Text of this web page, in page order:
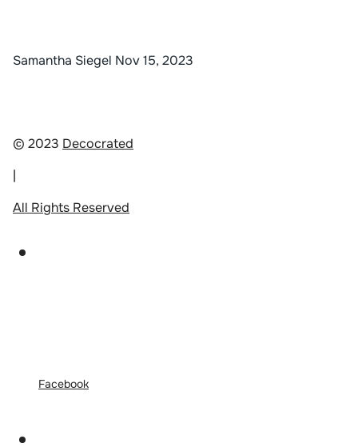
Samantha Siegel Nov 15, 2023
© 2023 Decocrated
|
All Rights Reserved
Facebook